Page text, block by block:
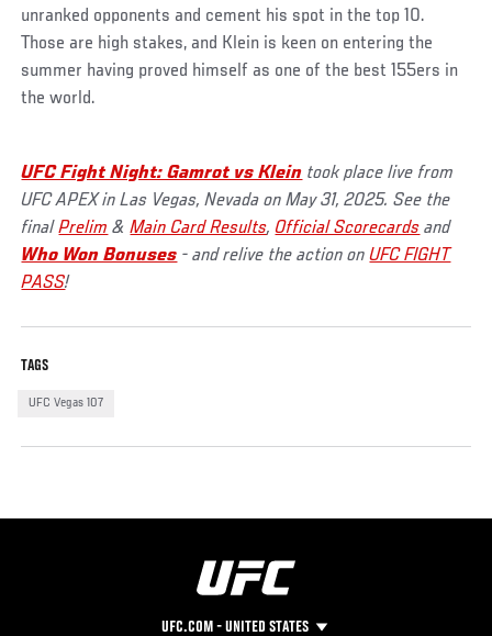
unranked opponents and cement his spot in the top 10.
Those are high stakes, and Klein is keen on entering the
summer having proved himself as one of the best 155ers in
the world.
UFC Fight Night: Gamrot vs Klein took place live from
UFC APEX in Las Vegas, Nevada on May 31, 2025. See the
finalPrelim &Main Card Results, Official Scorecards and
Who Won Bonuses - and relive the action onUFC FIGHT
PASS!
TAGS
UFC Vegas 107
UFC.COM - UNITED STATES